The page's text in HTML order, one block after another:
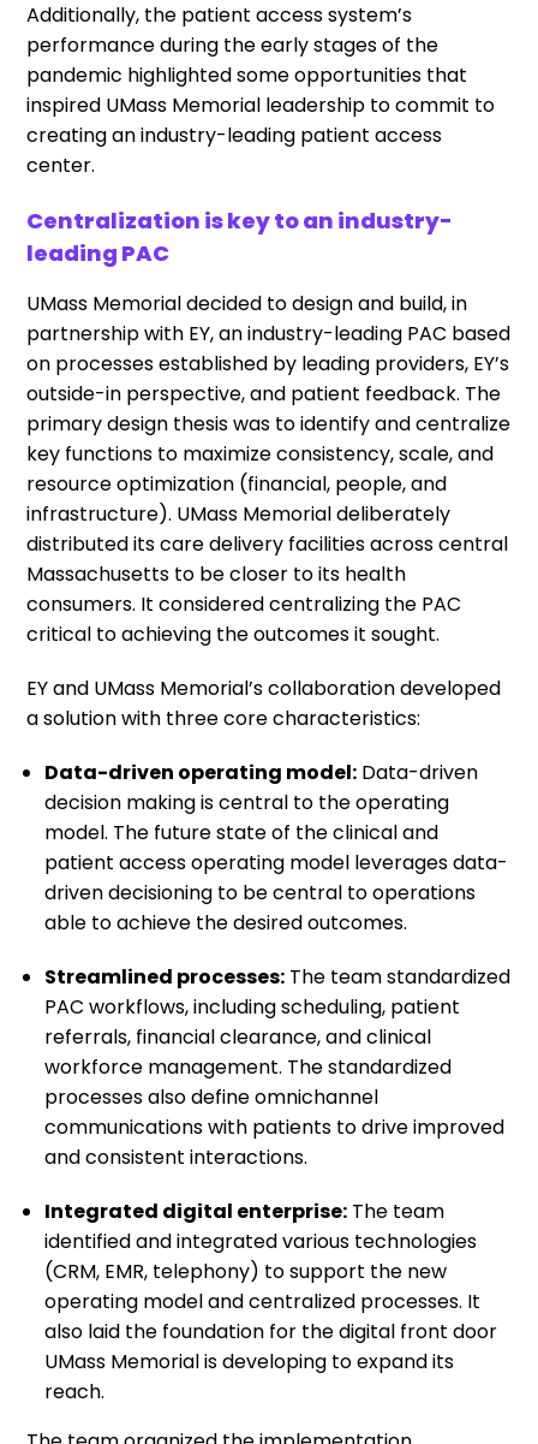
Additionally, the patient access system’s
performance during the early stages of the
pandemic highlighted some opportunities that
inspired UMass Memorial leadership to commit to
creating an industry-leading patient access
center.
Centralization is key to an industry-
leading PAC
UMass Memorial decided to design and build, in
partnership with EY, an industry-leading PAC based
on processes established by leading providers, EY’s
outside-in perspective, and patient feedback. The
primary design thesis was to identify and centralize
key functions to maximize consistency, scale, and
resource optimization (financial, people, and
infrastructure). UMass Memorial deliberately
distributed its care delivery facilities across central
Massachusetts to be closer to its health
consumers. It considered centralizing the PAC
critical to achieving the outcomes it sought.
EY and UMass Memorial’s collaboration developed
a solution with three core characteristics:
Data-driven operating model: Data-driven
decision making is central to the operating
model. The future state of the clinical and
patient access operating model leverages data-
driven decisioning to be central to operations
able to achieve the desired outcomes.
Streamlined processes: The team standardized
PAC workflows, including scheduling, patient
referrals, financial clearance, and clinical
workforce management. The standardized
processes also define omnichannel
communications with patients to drive improved
and consistent interactions.
Integrated digital enterprise: The team
identified and integrated various technologies
(CRM, EMR, telephony) to support the new
operating model and centralized processes. It
also laid the foundation for the digital front door
UMass Memorial is developing to expand its
reach.